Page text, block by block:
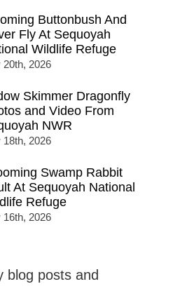
Buttonbush And
Fly At Sequoyah
Wildlife Refuge
20th, 2026
Skimmer Dragonfly
and Video From
NWR
18th, 2026
Swamp Rabbit
At Sequoyah National
Refuge
16th, 2026
blog posts and